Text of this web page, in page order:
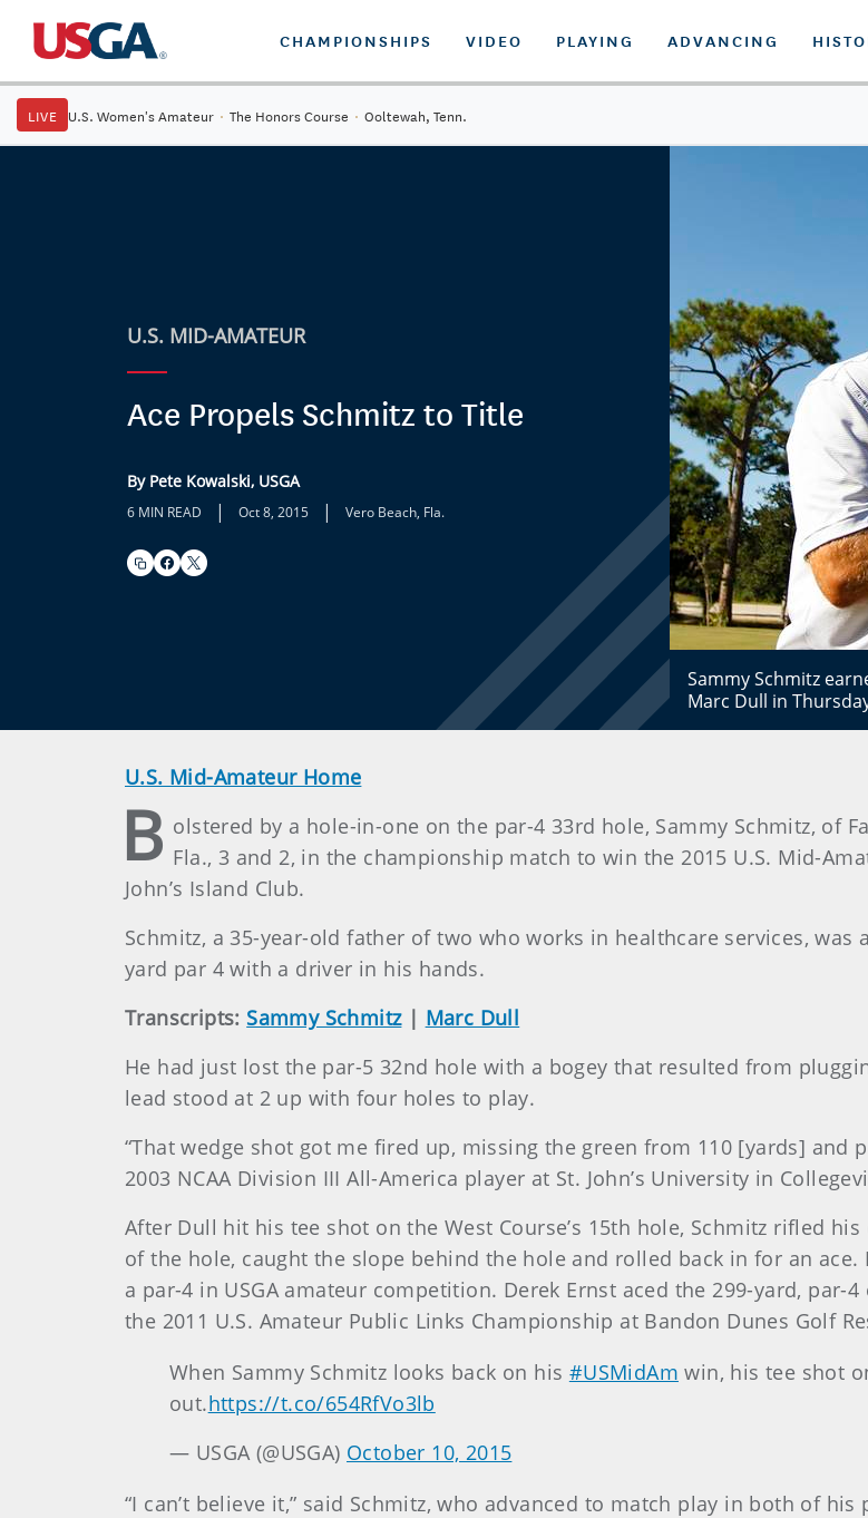
CHAMPIONSHIPS VIDEO PLAYING ADVANCING
LIVE U.S. Women's Amateur · The Honors Course · Ooltewah, Tenn.
U.S. MID-AMATEUR
Ace Propels Schmitz to Title
By Pete Kowalski, USGA
6 MIN READ | Oct 8, 2015 | Vero Beach, Fla.
Sammy Schmitz
Marc Dull in
U.S. Mid-Amateur Home
B olstered by a hole-in-one on the par-4 33rd hole, Sammy Schmitz, of
Fla., 3 and 2, in the championship match to win the 2015 U.S. Mid-
John’s Island Club.
Schmitz, a 35-year-old father of two who works in healthcare services,
yard par 4 with a driver in his hands.
Transcripts: Sammy Schmitz| Marc Dull
He had just lost the par-5 32nd hole with a bogey that resulted from
lead stood at 2 up with four holes to play.
“That wedge shot got me fired up, missing the green from 110 [yards] and
2003 NCAA Division III All-America player at St. John’s University in
After Dull hit his tee shot on the West Course’s 15th hole, Schmitz rifled
of the hole, caught the slope behind the hole and rolled back in for an
a par-4 in USGA amateur competition. Derek Ernst aced the 299-yard,
the 2011 U.S. Amateur Public Links Championship at Bandon Dunes Golf
When Sammy Schmitz looks back on his #USMidAm win, his tee shot
out.https://t.co/654RfVo3lb
— USGA (@USGA) October 10, 2015
“I can’t believe it,” said Schmitz, who advanced to match play in both of